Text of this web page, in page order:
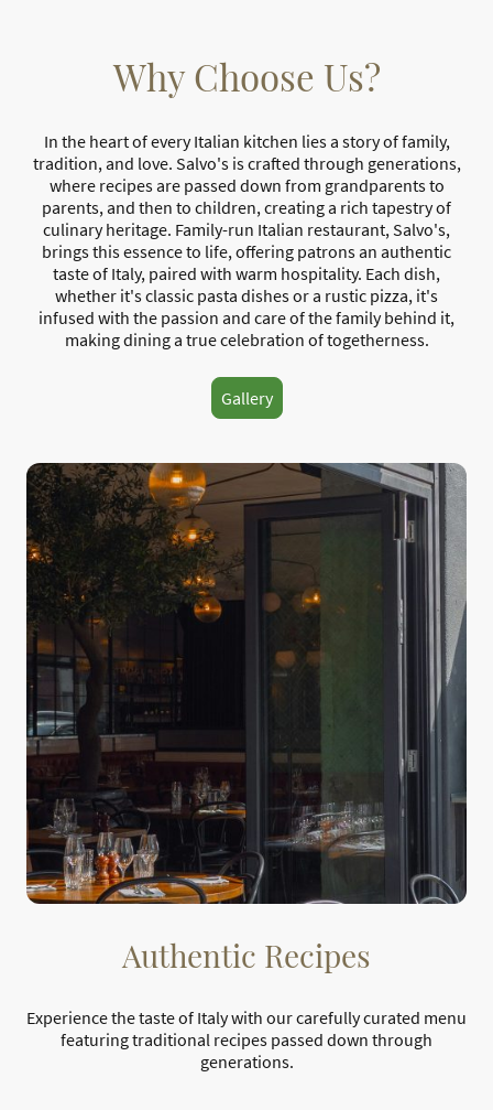
Why Choose Us?
In the heart of every Italian kitchen lies a story of family,
tradition, and love. Salvo's is crafted through generations,
where recipes are passed down from grandparents to
parents, and then to children, creating a rich tapestry of
culinary heritage. Family-run Italian restaurant, Salvo's,
brings this essence to life, offering patrons an authentic
taste of Italy, paired with warm hospitality. Each dish,
whether it's classic pasta dishes or a rustic pizza, it's
infused with the passion and care of the family behind it,
making dining a true celebration of togetherness.
Gallery
Authentic Recipes
Experience the taste of Italy with our carefully curated menu
featuring traditional recipes passed down through
generations.